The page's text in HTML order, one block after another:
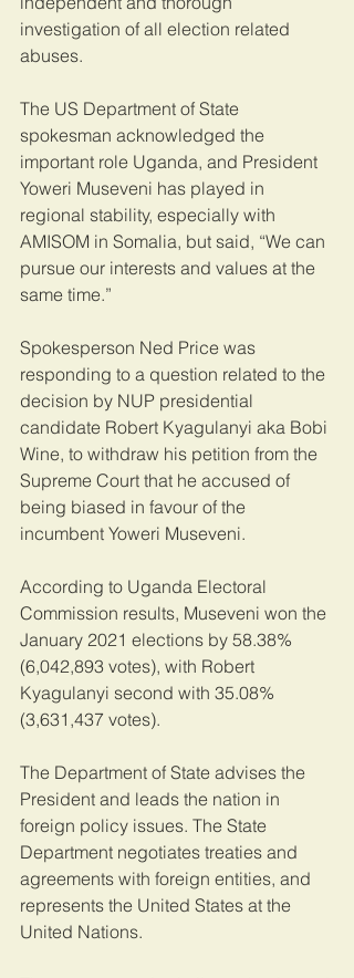
investigation of all election related
abuses.
The US Department of State
spokesman acknowledged the
important role Uganda, and President
Yoweri Museveni has played in
regional stability, especially with
AMISOM in Somalia, but said, “We can
pursue our interests and values at the
same time.”
Spokesperson Ned Price was
responding to a question related to the
decision by NUP presidential
candidate Robert Kyagulanyi aka Bobi
Wine, to withdraw his petition from the
Supreme Court that he accused of
being biased in favour of the
incumbent Yoweri Museveni.
According to Uganda Electoral
Commission results, Museveni won the
January 2021 elections by 58.38%
(6,042,893 votes), with Robert
Kyagulanyi second with 35.08%
(3,631,437 votes).
The Department of State advises the
President and leads the nation in
foreign policy issues. The State
Department negotiates treaties and
agreements with foreign entities, and
represents the United States at the
United Nations.